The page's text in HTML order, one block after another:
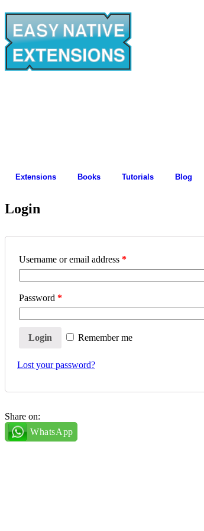
Extensions Books Tutorials Blog
Login
Username or email address *
Password *
Remember me
Lost your password?
Share on:
WhatsApp